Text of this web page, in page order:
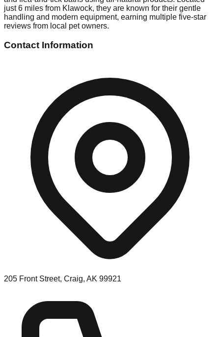
just 6 miles from Klawock, they are known for their gentle
handling and modern equipment, earning multiple five-star
reviews from local pet owners.
Contact Information
205 Front Street, Craig, AK 99921